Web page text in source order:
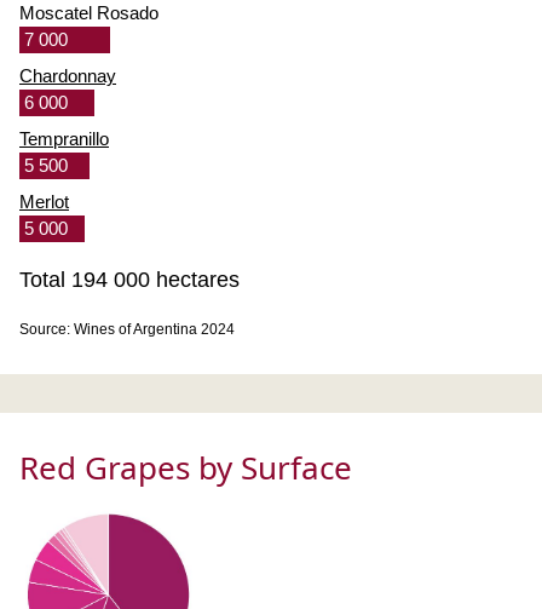
Moscatel Rosado
7 000
Chardonnay
6 000
Tempranillo
5 500
Merlot
5 000
Total 194 000 hectares
Source: Wines of Argentina 2024
Red Grapes by Surface